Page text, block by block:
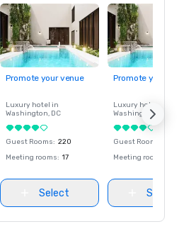
Promote your venue
Luxury hotel in
Washington, DC
Guest Rooms: 220
Meeting rooms: 17
Select
Promote your
Luxury hotel in
Washington
Guest Rooms
Meeting rooms
Select